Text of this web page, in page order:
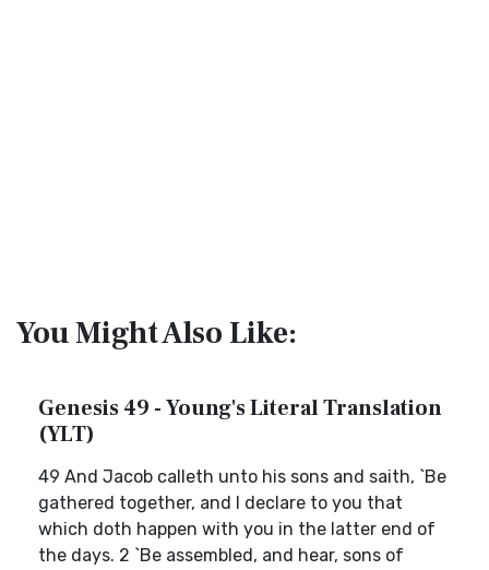
You Might Also Like:
Genesis 49 - Young's Literal Translation
(YLT)
49 And Jacob calleth unto his sons and saith, `Be
gathered together, and I declare to you that
which doth happen with you in the latter end of
the days. 2 `Be assembled, and hear, sons of